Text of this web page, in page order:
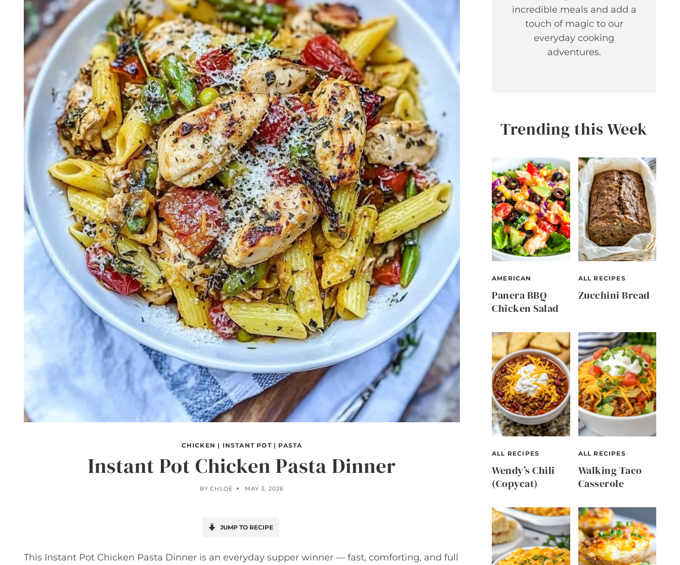
CHICKEN | INSTANT POT| PASTA
Instant Pot Chicken Pasta Dinner
BY CHLOE MAY 3, 2026
JUMP TO RECIPE
This Instant Pot Chicken Pasta Dinner is an everyday supper winner — fast, comforting, and full
incredible meals and add a
touch of magic to our
everyday cooking
adventures.
Trending this Week
AMERICAN
Panera BBQ
Chicken Salad
ALL RECIPES
Zucchini Bread
ALL RECIPES
Wendy’s Chili
(Copycat)
ALL RECIPES
Walking Taco
Casserole